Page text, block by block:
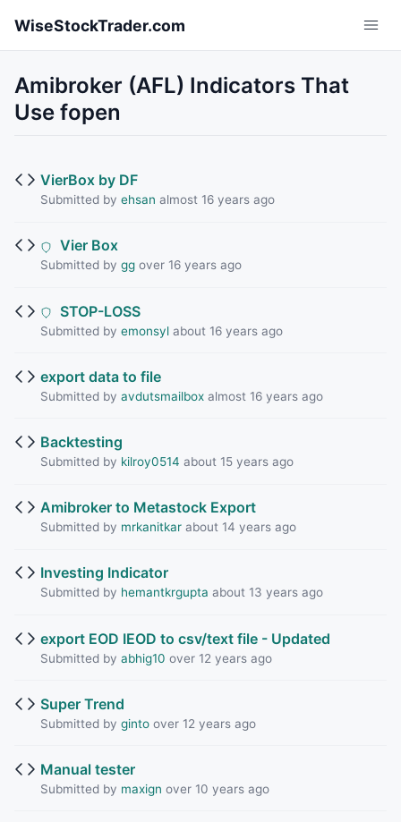
WiseStockTrader.com
Amibroker (AFL) Indicators That
Use fopen
VierBox by DF
Submitted by ehsan almost 16 years ago
Vier Box
Submitted by ggover 16 years ago
STOP-LOSS
Submitted by emonsylabout 16 years ago
export data to file
Submitted by avdutsmailboxalmost 16 years ago
Backtesting
Submitted by kilroy0514 about 15 years ago
Amibroker to Metastock Export
Submitted by mrkanitkarabout 14 years ago
Investing Indicator
Submitted by hemantkrgupta about 13 years ago
export EOD IEOD to csv/text file - Updated
Submitted by abhig10 over 12 years ago
Super Trend
Submitted by gintoover 12 years ago
Manual tester
Submitted by maxign over 10 years ago